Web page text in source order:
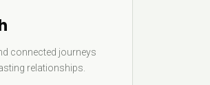
connected journeys
relationships.